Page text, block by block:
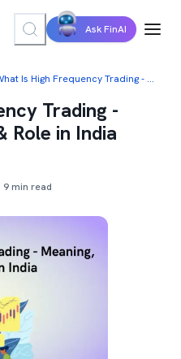
Ask FinAI
What Is High Frequency Trading - Meaning, Features & Role in India
Trading -
Role in India
9min read